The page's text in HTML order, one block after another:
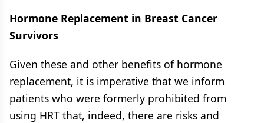
Hormone Replacement in Breast Cancer
Survivors
Given these and other benefits of hormone
replacement, it is imperative that we inform
patients who were formerly prohibited from
using HRT that, indeed, there are risks and